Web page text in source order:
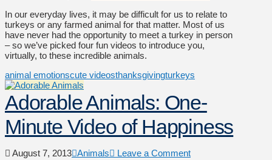
In our everyday lives, it may be difficult for us to relate to
turkeys or any farmed animal for that matter. Most of us
have never had the opportunity to meet a turkey in person
– so we’ve picked four fun videos to introduce you,
virtually, to these incredible animals.
animal emotionscute videosthanksgivingturkeys
Adorable Animals: One-
Minute Video of Happiness
August 7, 2013 Animals
Leave a Comment